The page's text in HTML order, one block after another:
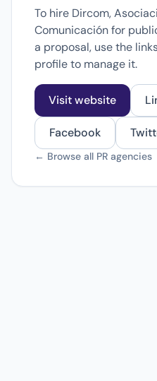
To hire Dircom,
Comunicación for
a proposal, use the
profile to manage it.
Visit website
Facebook
← Browse all PR agencies